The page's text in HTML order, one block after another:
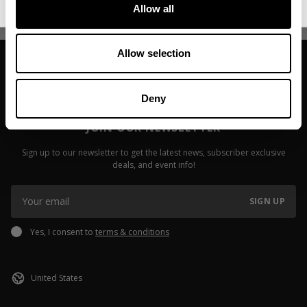
Allow all
Allow selection
Deny
JOIN OUR NEWSLETTER
Sign up to our newsletter to get the latest news, subscriber exclusive
deals, and event info!
SIGN UP
Yes, I consent to terms & conditions